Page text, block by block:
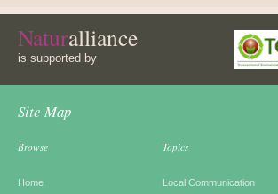
Naturalliance
is supported by
Site Map
Browse
Home
Topics
Local Communication